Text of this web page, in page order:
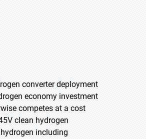
converter deployment
economy investment
competes at a cost
clean hydrogen
including